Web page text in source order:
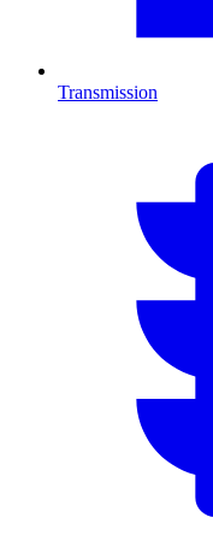
Transmission